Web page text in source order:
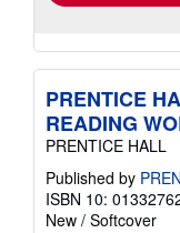
PRENTICE
READING
PRENTICE HALL
Published by
ISBN 10:
New / Softcover